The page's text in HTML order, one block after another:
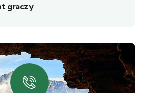
graczy